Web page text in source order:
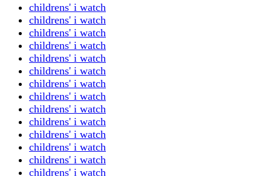
childrens' i watch
childrens' i watch
childrens' i watch
childrens' i watch
childrens' i watch
childrens' i watch
childrens' i watch
childrens' i watch
childrens' i watch
childrens' i watch
childrens' i watch
childrens' i watch
childrens' i watch
childrens' i watch